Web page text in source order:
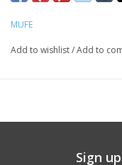
MUFE
Add to wishlist/Add to
Sign